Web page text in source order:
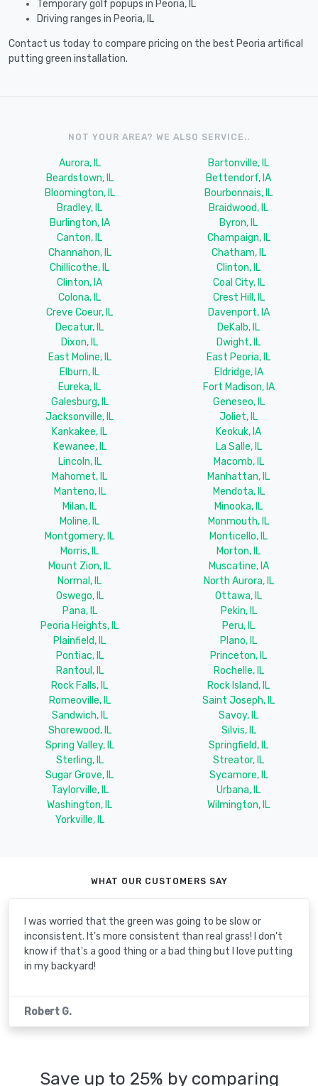
Temporary golf popups in Peoria, IL
Driving ranges in Peoria, IL
Contact us today to compare pricing on the best Peoria artifical
putting green installation.
NOT YOUR AREA? WE ALSO SERVICE..
Aurora, IL
Bartonville, IL
Beardstown, IL
Bettendorf, IA
Bloomington, IL
Bourbonnais, IL
Bradley, IL
Braidwood, IL
Burlington, IA
Byron, IL
Canton, IL
Champaign, IL
Channahon, IL
Chatham, IL
Chillicothe, IL
Clinton, IL
Clinton, IA
Coal City, IL
Colona, IL
Crest Hill, IL
Creve Coeur, IL
Davenport, IA
Decatur, IL
DeKalb, IL
Dixon, IL
Dwight, IL
East Moline, IL
East Peoria, IL
Elburn, IL
Eldridge, IA
Eureka, IL
Fort Madison, IA
Galesburg, IL
Geneseo, IL
Jacksonville, IL
Joliet, IL
Kankakee, IL
Keokuk, IA
Kewanee, IL
La Salle, IL
Lincoln, IL
Macomb, IL
Mahomet, IL
Manhattan, IL
Manteno, IL
Mendota, IL
Milan, IL
Minooka, IL
Moline, IL
Monmouth, IL
Montgomery, IL
Monticello, IL
Morris, IL
Morton, IL
Mount Zion, IL
Muscatine, IA
Normal, IL
North Aurora, IL
Oswego, IL
Ottawa, IL
Pana, IL
Pekin, IL
Peoria Heights, IL
Peru, IL
Plainfield, IL
Plano, IL
Pontiac, IL
Princeton, IL
Rantoul, IL
Rochelle, IL
Rock Falls, IL
Rock Island, IL
Romeoville, IL
Saint Joseph, IL
Sandwich, IL
Savoy, IL
Shorewood, IL
Silvis, IL
Spring Valley, IL
Springfield, IL
Sterling, IL
Streator, IL
Sugar Grove, IL
Sycamore, IL
Taylorville, IL
Urbana, IL
Washington, IL
Wilmington, IL
Yorkville, IL
WHAT OUR CUSTOMERS SAY
I was worried that the green was going to be slow or
inconsistent. It's more consistent than real grass! I don't
know if that's a good thing or a bad thing but I love putting
in my backyard!
Robert G.
Save up to 25% by comparing